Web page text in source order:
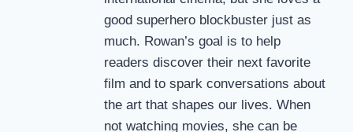
good superhero blockbuster just as
much. Rowan’s goal is to help
readers discover their next favorite
film and to spark conversations about
the art that shapes our lives. When
not watching movies, she can be